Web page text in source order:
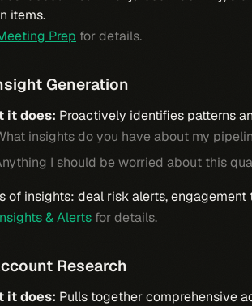
items.
Prep for details.
Generation
it does: Proactively identifies patterns
insights do you have about my
I should be worried about this
of insights: deal risk alerts,
& Alerts for details.
Research
it does: Pulls together comprehensive